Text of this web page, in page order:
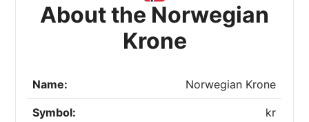
About the Norwegian
Krone
Name: Norwegian Krone
Symbol: kr